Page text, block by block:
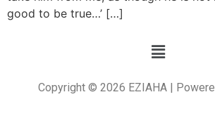
good to be true…’ […]
Copyright © 2026 EZIAHA |